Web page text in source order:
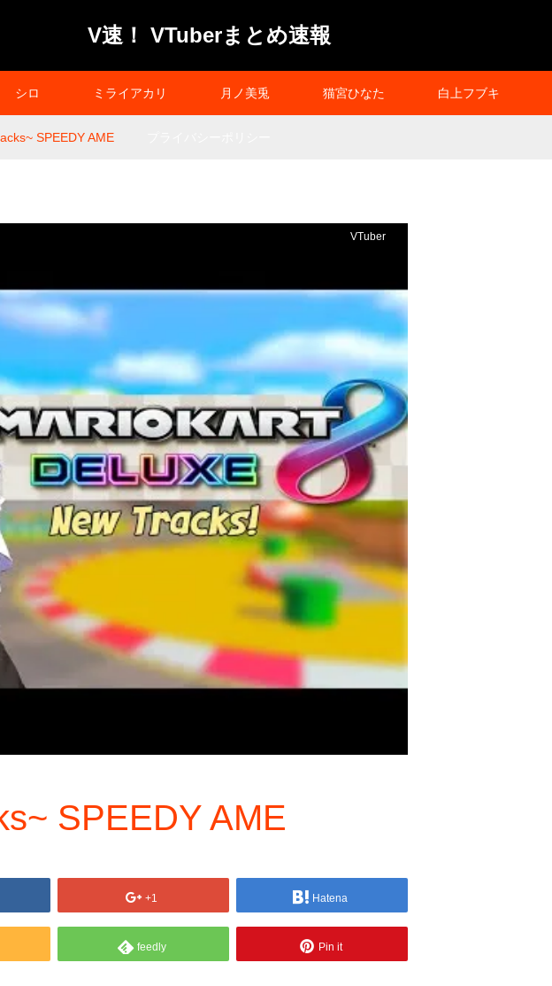
V速！ VTuberまとめ速報
シロ ミライアカリ 月ノ美兎 猫宮ひなた 白上フブキ
SPEEDY AME
VTuber
SPEEDY AME
+1 Hatena
feedly Pin it